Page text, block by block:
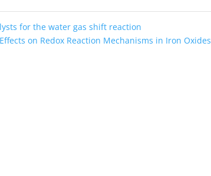
for the water gas shift reaction
on Redox Reaction Mechanisms in Iron Oxides